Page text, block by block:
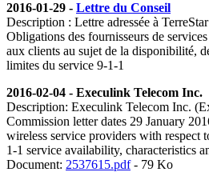
2016-01-29 - Lettre du Conseil
Description : Lettre adressée à
Obligations des fournisseurs de
aux clients au sujet de la disponibilité,
limites du service 9-1-1
2016-02-04 - Execulink Telecom Inc.
Description: Execulink Telecom Inc.
Commission letter dates 29 January
wireless service providers with respect
1-1 service availability, characteristics
Document: 2537615.pdf- 79 Ko